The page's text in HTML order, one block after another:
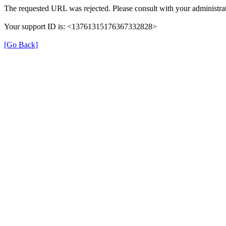
The requested URL was rejected. Please consult with your
Your support ID is: <13761315176367332828>
[Go Back]